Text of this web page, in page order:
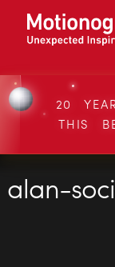
20
THIS
alan-